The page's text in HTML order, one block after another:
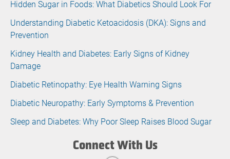
Hidden Sugar in Foods: What Diabetics Should Look For
Understanding Diabetic Ketoacidosis (DKA): Signs and
Prevention
Kidney Health and Diabetes: Early Signs of Kidney
Damage
Diabetic Retinopathy: Eye Health Warning Signs
Diabetic Neuropathy: Early Symptoms & Prevention
Sleep and Diabetes: Why Poor Sleep Raises Blood Sugar
Connect With Us